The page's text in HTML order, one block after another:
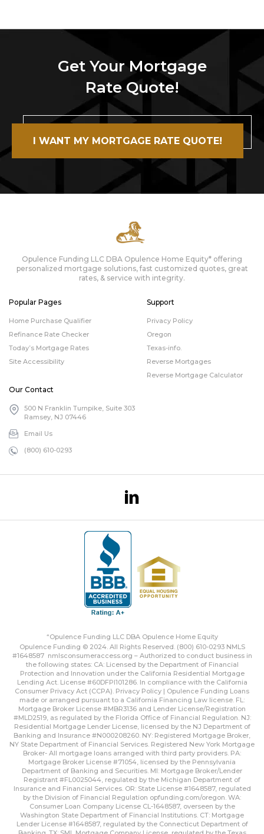
Get Your Mortgage
Rate Quote!
I WANT MY MORTGAGE RATE QUOTE!
Opulence Funding LLC DBA Opulence Home Equity* offering
personalized mortgage solutions, fast customized quotes, great
rates, & service with integrity.
Popular Pages
Home Purchase Qualifier
Refinance Rate Checker
Today’s Mortgage Rates
Site Accessibility
Support
Privacy Policy
Oregon
Texas-info.
Reverse Mortgages
Reverse Mortgage Calculator
Our Contact
500 N Franklin Turnpike, Suite 303
Ramsey, NJ 07446
Email Us
(800) 610-0293
“Opulence Funding LLC DBA Opulence Home Equity
Opulence Funding © 2024. All Rights Reserved. (800) 610-0293 NMLS
#1648587 nmlsconsumeraccess.org – Authorized to conduct business in
the following states: CA: Licensed by the Department of Financial
Protection and Innovation under the California Residential Mortgage
Lending Act. License #60DFPI101286. In compliance with the California
Consumer Privacy Act (CCPA). Privacy Policy | Opulence Funding Loans
made or arranged pursuant to a California Financing Law license. FL:
Mortgage Broker License #MBR3136 and Lender License/Registration
#MLD2519, as regulated by the Florida Office of Financial Regulation. NJ:
Residential Mortgage Lender License, licensed by the NJ Department of
Banking and Insurance #N000208260. NY: Registered Mortgage Broker,
NY State Department of Financial Services. Registered New York Mortgage
Broker- All mortgage loans arranged with third party providers. PA:
Mortgage Broker License #71054, licensed by the Pennsylvania
Department of Banking and Securities. MI: Mortgage Broker/Lender
Registrant #FL0025044, regulated by the Michigan Department of
Insurance and Financial Services. OR: State License #1648587, regulated
by the Division of Financial Regulation opfunding.com/oregon. WA:
Consumer Loan Company License CL-1648587, overseen by the
Washington State Department of Financial Institutions. CT: Mortgage
Lender License #1648587, regulated by the Connecticut Department of